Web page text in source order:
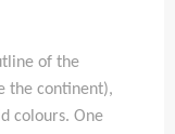
of the
the continent),
colours. One